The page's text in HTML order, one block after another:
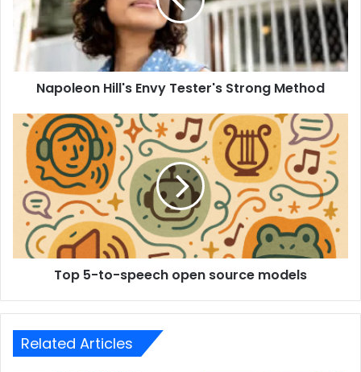
Napoleon Hill's Envy Tester's Strong Method
Top 5-to-speech open source models
Related Articles